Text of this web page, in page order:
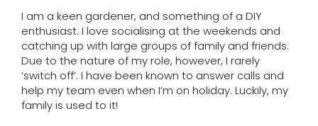
I am a keen gardener, and something of a DIY
enthusiast. I love socialising at the weekends and
catching up with large groups of family and friends.
Due to the nature of my role, however, I rarely
‘switch off’. I have been known to answer calls and
help my team even when I’m on holiday. Luckily, my
family is used to it!